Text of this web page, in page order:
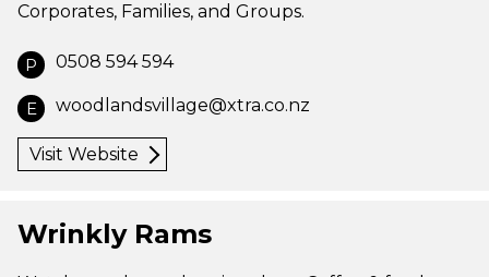
Corporates, Families, and Groups.
P 0508 594 594
E woodlandsvillage@xtra.co.nz
Visit Website
Wrinkly Rams